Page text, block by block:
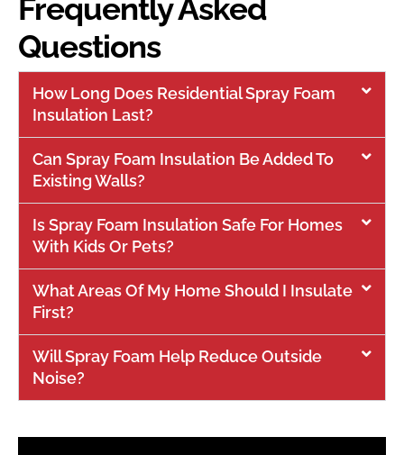
Frequently Asked
Questions
How Long Does Residential Spray Foam
Insulation Last?
Can Spray Foam Insulation Be Added To
Existing Walls?
Is Spray Foam Insulation Safe For Homes
With Kids Or Pets?
What Areas Of My Home Should I Insulate
First?
Will Spray Foam Help Reduce Outside
Noise?